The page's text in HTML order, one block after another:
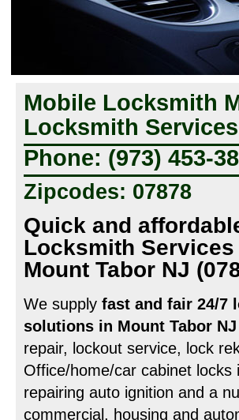
Mobile Locksmith
Locksmith
Phone: (973) 453-
Zipcodes: 07878
Quick and
Locksmith Services
Mount Tabor NJ
We supply fast and fair 24/7
solutions in Mount Tabor NJ
repair, lockout service, lock
Office/home/car cabinet locks
repairing auto ignition and a
commercial, housing and